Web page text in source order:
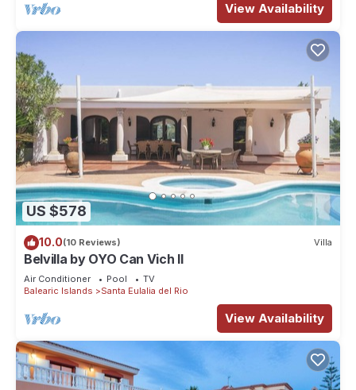
View Availability
US $578
10.0(10 Reviews) Villa
Belvilla by OYO Can Vich II
Air Conditioner Pool
TV
Balearic Islands
Santa Eulalia del Rio
View Availability